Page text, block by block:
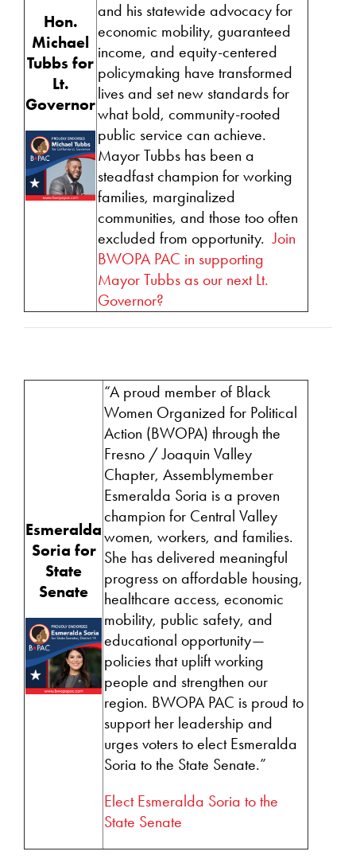
Hon.
Michael
Tubbs for
Lt.
Governor
and his statewide advocacy for
economic mobility, guaranteed
income, and equity-centered
policymaking have transformed
lives and set new standards for
what bold, community-rooted
public service can achieve.
Mayor Tubbs has been a
steadfast champion for working
families, marginalized
communities, and those too often
excluded from opportunity.Join
BWOPA PAC in supporting
Mayor Tubbs as our next Lt.
Governor?
Esmeralda
Soria for
State
Senate
“A proud member of Black
Women Organized for Political
Action (BWOPA) through the
Fresno / Joaquin Valley
Chapter, Assemblymember
Esmeralda Soria is a proven
champion for Central Valley
women, workers, and families.
She has delivered meaningful
progress on affordable housing,
healthcare access, economic
mobility, public safety, and
educational opportunity—
policies that uplift working
people and strengthen our
region. BWOPA PAC is proud to
support her leadership and
urges voters to elect Esmeralda
Soria to the State Senate.”
Elect Esmeralda Soria to the
State Senate